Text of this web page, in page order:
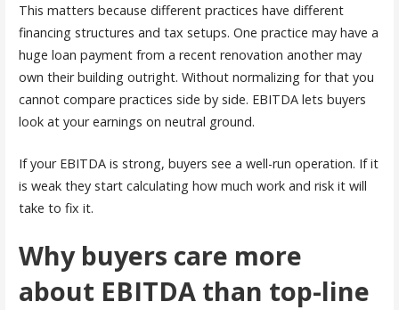
This matters because different practices have different
financing structures and tax setups. One practice may have a
huge loan payment from a recent renovation another may
own their building outright. Without normalizing for that you
cannot compare practices side by side. EBITDA lets buyers
look at your earnings on neutral ground.
If your EBITDA is strong, buyers see a well-run operation. If it
is weak they start calculating how much work and risk it will
take to fix it.
Why buyers care more
about EBITDA than top-line